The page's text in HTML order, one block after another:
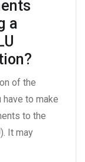
a
of the
have to make
to the
It may